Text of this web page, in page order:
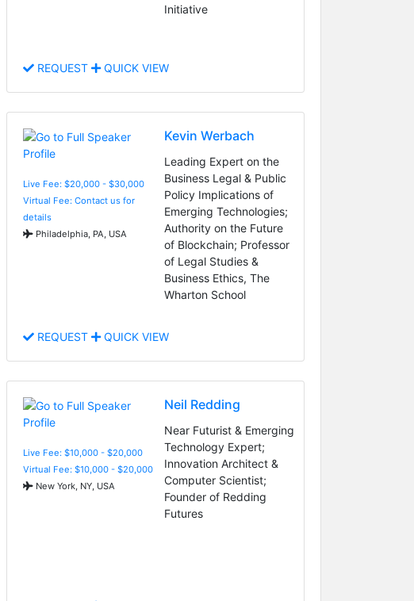
Initiative
REQUEST QUICK VIEW
Live Fee: $20,000 - $30,000
Virtual Fee: Contact us for
details
Philadelphia, PA, USA
Kevin Werbach
Leading Expert on the
Business Legal & Public
Policy Implications of
Emerging Technologies;
Authority on the Future
of Blockchain; Professor
of Legal Studies &
Business Ethics, The
Wharton School
REQUEST QUICK VIEW
Live Fee: $10,000 - $20,000
Virtual Fee: $10,000 - $20,000
New York, NY, USA
Neil Redding
Near Futurist & Emerging
Technology Expert;
Innovation Architect &
Computer Scientist;
Founder of Redding
Futures